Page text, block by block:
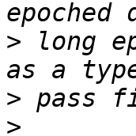
> long
>
>